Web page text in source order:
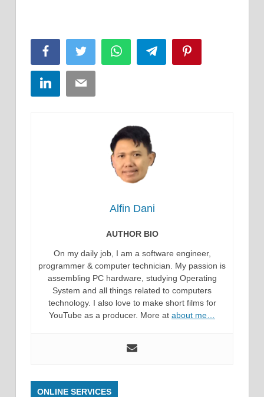
FacebookTwitter WhatsAppTelegram
LinkedInEmail
Alfin Dani
AUTHOR BIO
On my daily job, I am a software engineer,
programmer & computer technician. My passion is
assembling PC hardware, studying Operating
System and all things related to computers
technology. I also love to make short films for
YouTube as a producer. More at about me…
ONLINE SERVICES